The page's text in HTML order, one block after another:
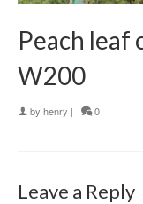
Peach leaf
W200
by henry | 0
Leave a Reply